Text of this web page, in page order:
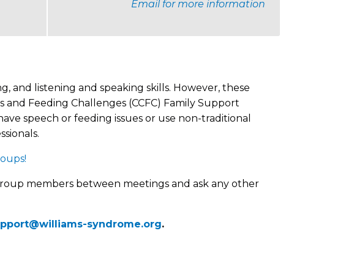
Email for more information
and listening and speaking skills. However, these
Feeding Challenges (CCFC) Family Support
speech or feeding issues or use non-traditional
members between meetings and ask any other
syndrome.org.